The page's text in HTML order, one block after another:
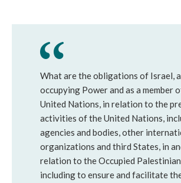
What are the obligations of Israel,
occupying Power and as a member
United Nations, in relation to the
activities of the United Nations,
agencies and bodies, other
organizations and third States, in
relation to the Occupied
including to ensure and facilitate